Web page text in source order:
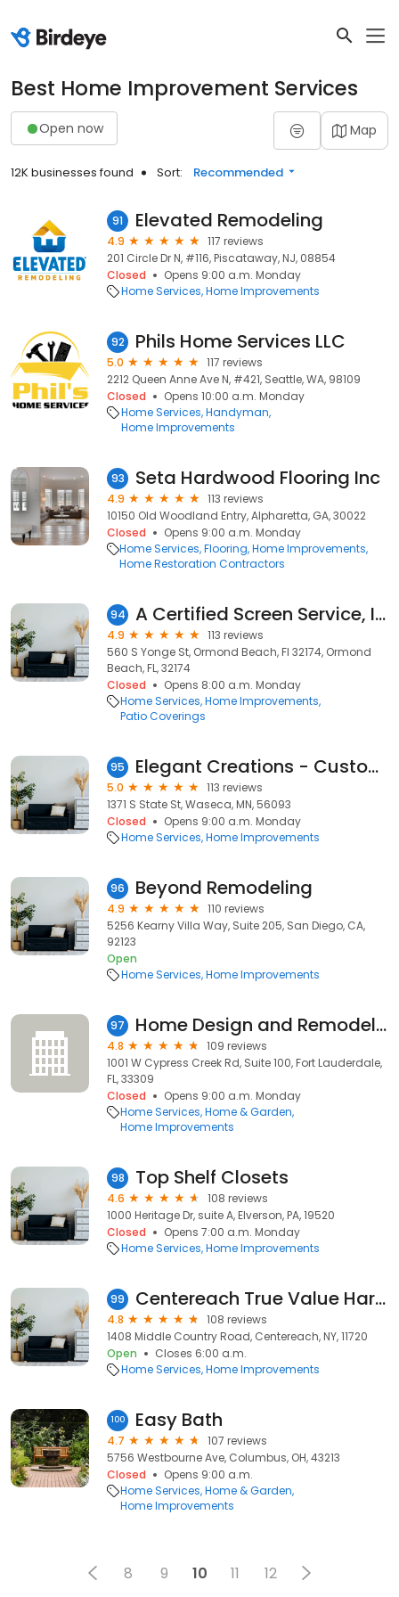
Best Home Improvement Services
Open now Map
12K businesses found Sort: Recommended
91 Elevated Remodeling
4.9
117 reviews
201 Circle Dr N, #116, Piscataway, NJ, 08854
Closed
Opens 9:00 a.m. Monday
Home Services Home Improvements
92 Phils Home Services LLC
5.0
117 reviews
2212 Queen Anne Ave N, #421, Seattle, WA, 98109
Closed
Opens 10:00 a.m. Monday
Home Services Handyman
Home Improvements
93 Seta Hardwood Flooring Inc
4.9
113 reviews
10150 Old Woodland Entry, Alpharetta, GA, 30022
Closed
Opens 9:00 a.m. Monday
Home Services Flooring Home Improvements
Home Restoration Contractors
94 A Certified Screen Service, Inc.
4.9
113 reviews
560 S Yonge St, Ormond Beach, Fl 32174, Ormond
Beach, FL, 32174
Closed
Opens 8:00 a.m. Monday
Home Services Home Improvements
Patio Coverings
95 Elegant Creations - Custom Countertops
5.0
113 reviews
1371 S State St, Waseca, MN, 56093
Closed
Opens 9:00 a.m. Monday
Home Services Home Improvements
96 Beyond Remodeling
4.9
110 reviews
5256 Kearny Villa Way, Suite 205, San Diego, CA,
92123
Open
Home Services Home Improvements
97 Home Design and Remodeling Show (Home Show Management)
4.8
109 reviews
1001 W Cypress Creek Rd, Suite 100, Fort Lauderdale,
FL, 33309
Closed
Opens 9:00 a.m. Monday
Home Services Home & Garden
Home Improvements
98 Top Shelf Closets
4.6
108 reviews
1000 Heritage Dr, suite A, Elverson, PA, 19520
Closed
Opens 7:00 a.m. Monday
Home Services Home Improvements
99 Centereach True Value Hardware
4.8
108 reviews
1408 Middle Country Road, Centereach, NY, 11720
Open
Closes 6:00 a.m.
Home Services Home Improvements
100 Easy Bath
4.7
107 reviews
5756 Westbourne Ave, Columbus, OH, 43213
Closed
Opens 9:00 a.m.
Home Services Home & Garden
Home Improvements
8 9 10 11 12